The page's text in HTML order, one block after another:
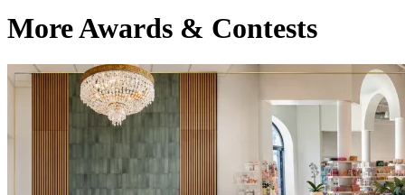
More Awards & Contests